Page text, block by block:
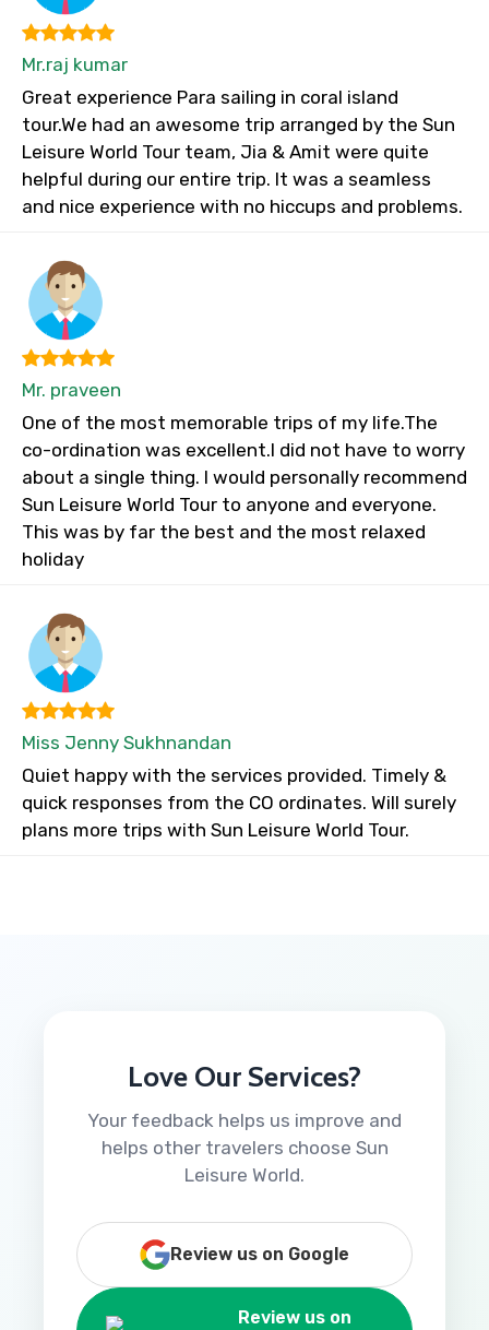
Mr.raj kumar
Great experience Para sailing in coral island
tour.We had an awesome trip arranged by the Sun
Leisure World Tour team, Jia & Amit were quite
helpful during our entire trip. It was a seamless
and nice experience with no hiccups and problems.
Mr. praveen
One of the most memorable trips of my life.The
co-ordination was excellent.I did not have to worry
about a single thing. I would personally recommend
Sun Leisure World Tour to anyone and everyone.
This was by far the best and the most relaxed
holiday
Miss Jenny Sukhnandan
Quiet happy with the services provided. Timely &
quick responses from the CO ordinates. Will surely
plans more trips with Sun Leisure World Tour.
Love Our Services?
Your feedback helps us improve and
helps other travelers choose Sun
Leisure World.
Review us on Google
Review us on